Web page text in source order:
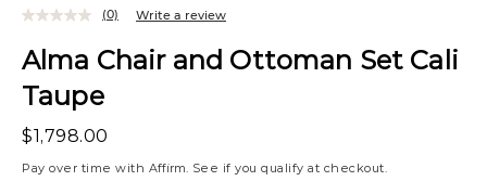
Alma Chair and Ottoman Set Cali
Taupe
$1,798.00
Pay over time with Affirm. See if you qualify at checkout.
(0) Write a review